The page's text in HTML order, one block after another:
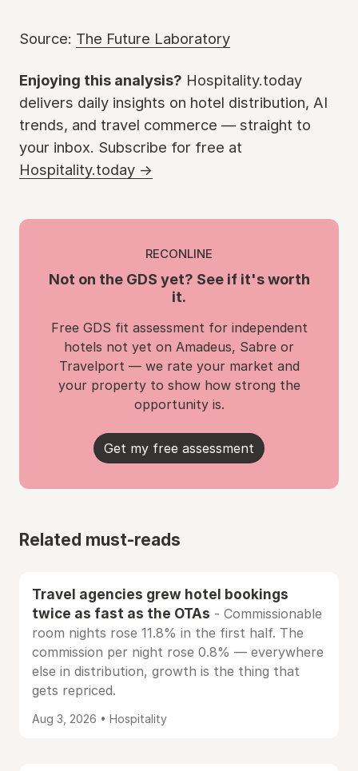
Source: The Future Laboratory
Enjoying this analysis? Hospitality.today
delivers daily insights on hotel distribution, AI
trends, and travel commerce — straight to
your inbox. Subscribe for free at
Hospitality.today →
RECONLINE
Not on the GDS yet? See if it's worth
it.
Free GDS fit assessment for independent
hotels not yet on Amadeus, Sabre or
Travelport — we rate your market and
your property to show how strong the
opportunity is.
Get my free assessment
Related must-reads
Travel agencies grew hotel bookings
twice as fast as the OTAs - Commissionable
room nights rose 11.8% in the first half. The
commission per night rose 0.8% — everywhere
else in distribution, growth is the thing that
gets repriced.
Aug 3, 2026 • Hospitality